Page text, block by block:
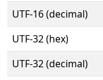
UTF-16 (decimal)
UTF-32 (hex)
UTF-32 (decimal)